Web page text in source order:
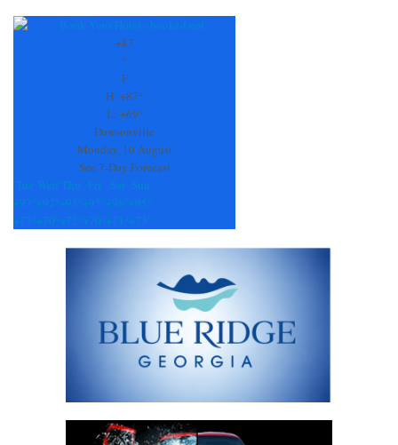
Contact
+87
°
F
H: +87°
L: +69°
Dawsonville
Monday, 10 August
See 7-Day Forecast
Tue Wed Thu Fri Sat Sun
+93° +92° +95° +95° +96° +95°
+73° +70° +72° +70° +71° +73°